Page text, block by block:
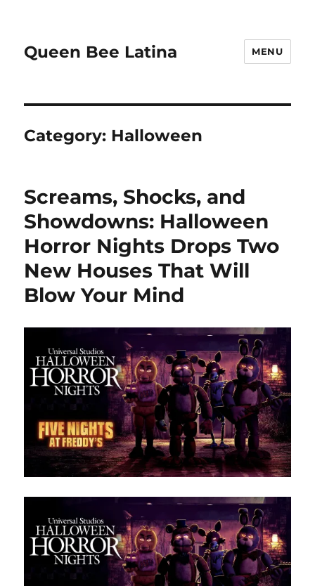
Queen Bee Latina MENU
Category: Halloween
Screams, Shocks, and
Showdowns: Halloween
Horror Nights Drops Two
New Houses That Will
Blow Your Mind